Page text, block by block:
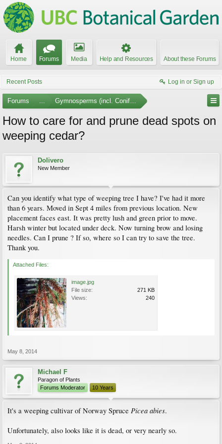
Home Forums Media Help and Resources About these Forums
Recent Posts Log in or Sign up
Forums ... Gymnosperms (incl. Conifers)
How to care for and prune dead spots on
weeping cedar?
Dolivero
New Member
Can you identify what type of weeping tree I have? I've had it more
than 6 years. Moved in Sept 4 miles from previous location. New
placement faces east. It was pretty lush and green prior to move.
Harsh winter but located under deck. Now turning brow and losing
needles. Can I prune ? If so, where so I can try to save the tree.
Thank you.
Attached Files:
image.jpg
File size:
271 KB
Views:
240
May 8, 2014
Michael F
Paragon of Plants
Forums Moderator
10 Years
It's a weeping cultivar of Norway Spruce Picea abies.
Unfortunately, also looks like it is dead, or very nearly so.